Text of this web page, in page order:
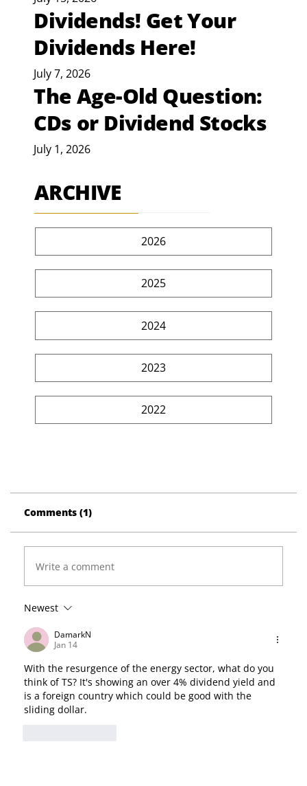
Dividends! Get Your
Dividends Here!
July 7, 2026
The Age-Old Question:
CDs or Dividend Stocks
July 1, 2026
ARCHIVE
2026
2025
2024
2023
2022
Comments (1)
Write a comment
Newest
DamarkN
Jan 14
With the resurgence of the energy sector, what do you
think of TS? It's showing an over 4% dividend yield and
is a foreign country which could be good with the
sliding dollar.